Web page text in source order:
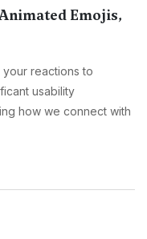
Emojis,
your reactions to
usability
how we connect with